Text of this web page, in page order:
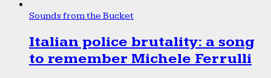
Sounds from the Bucket
Italian police brutality: a song
to remember Michele Ferrulli